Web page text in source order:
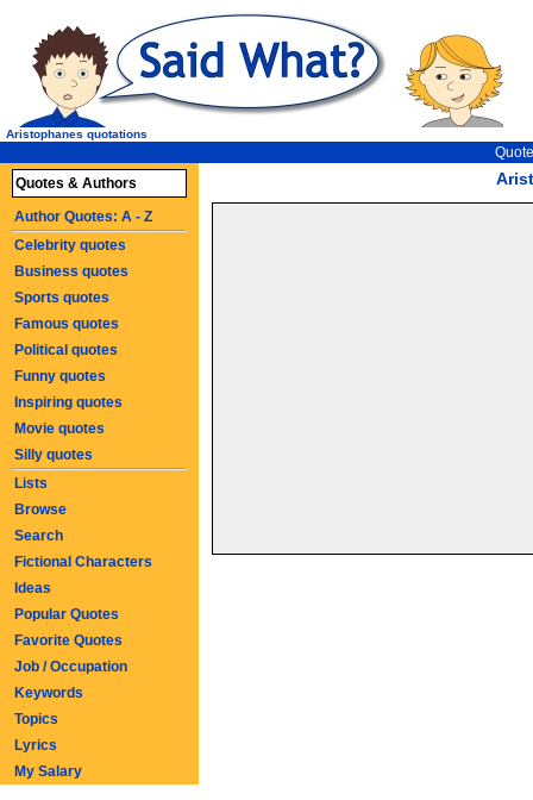
Aristophanes quotations
Quotes & Authors
Author Quotes: A - Z
Celebrity quotes
Business quotes
Sports quotes
Famous quotes
Political quotes
Funny quotes
Inspiring quotes
Movie quotes
Silly quotes
Lists
Browse
Search
Fictional Characters
Ideas
Popular Quotes
Favorite Quotes
Job / Occupation
Keywords
Topics
Lyrics
My Salary